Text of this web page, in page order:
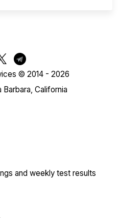
© 2014 - 2026
California
and weekly test results